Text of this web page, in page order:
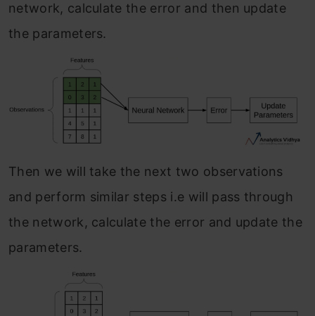
network, calculate the error and then update
the parameters.
Then we will take the next two observations
and perform similar steps i.e will pass through
the network, calculate the error and update the
parameters.